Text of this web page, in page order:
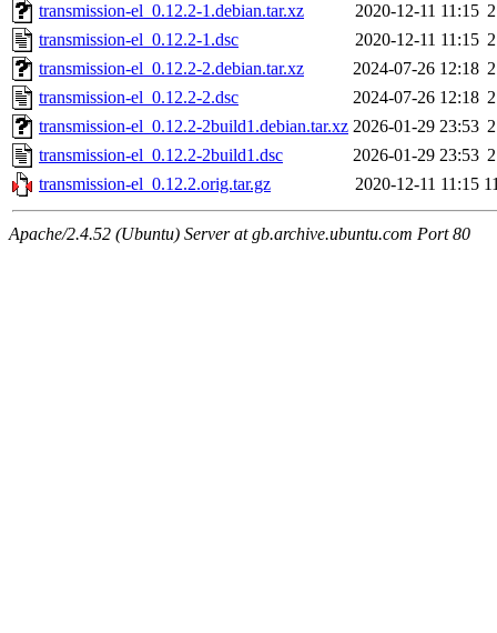
transmission-el_0.12.2-1.debian.tar.xz
2020-12-11 11:15
transmission-el_0.12.2-1.dsc
2020-12-11 11:15
transmission-el_0.12.2-2.debian.tar.xz
2024-07-26 12:18
transmission-el_0.12.2-2.dsc
2024-07-26 12:18
transmission-el_0.12.2-2build1.debian.tar.xz 2026-01-29 23:53
transmission-el_0.12.2-2build1.dsc
2026-01-29 23:53
transmission-el_0.12.2.orig.tar.gz
2020-12-11 11:15
Apache/2.4.52 (Ubuntu) Server at gb.archive.ubuntu.com Port 80